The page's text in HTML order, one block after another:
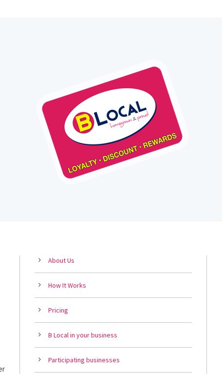
About Us
How It Works
Pricing
B Local in your business
Participating businesses